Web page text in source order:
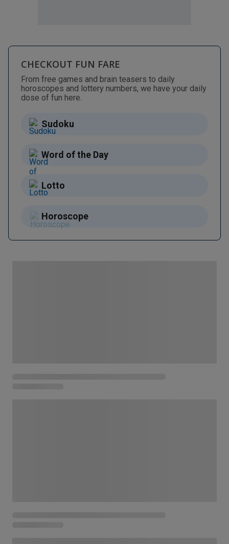
CHECKOUT FUN FARE
From free games and brain teasers to daily
horoscopes and lottery numbers, we have your daily
dose of fun here.
Sudoku
Word of the Day
Lotto
Horoscope